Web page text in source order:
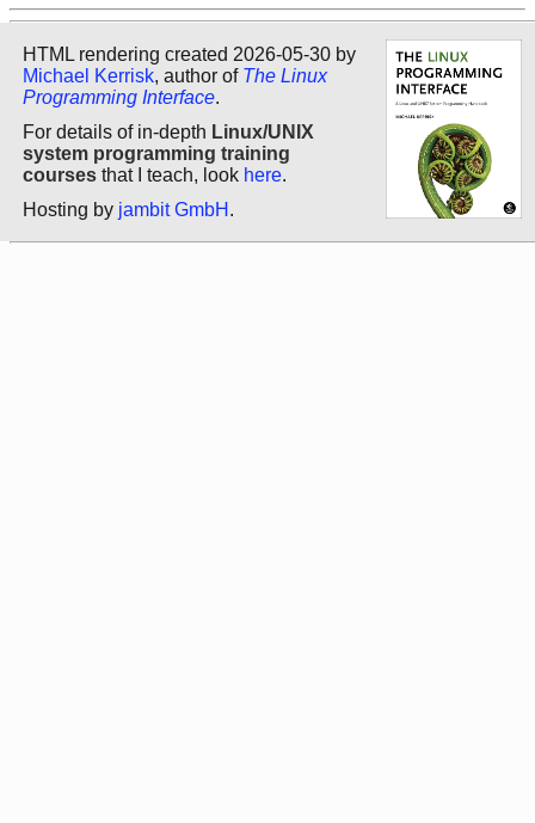
HTML rendering created 2026-05-30 by
Michael Kerrisk, author of The Linux
Programming Interface.
For details of in-depth Linux/UNIX
system programming training
courses that I teach, look here.
Hosting by jambit GmbH .